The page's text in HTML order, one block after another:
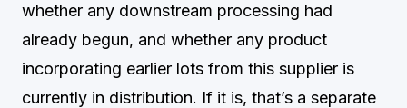
whether any downstream processing had
already begun, and whether any product
incorporating earlier lots from this supplier is
currently in distribution. If it is, that’s a separate